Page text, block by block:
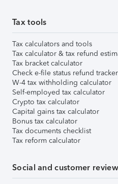
Tax tools
Tax calculators and tools
Tax calculator & tax refund
Tax bracket calculator
Check e-file status refund tracker
W-4 tax withholding calculator
Self-employed tax calculator
Crypto tax calculator
Capital gains tax calculator
Bonus tax calculator
Tax documents checklist
Tax reform calculator
Social and customer